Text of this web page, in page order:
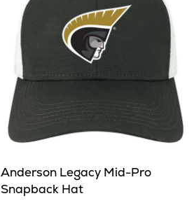
Anderson Legacy Mid-Pro
Snapback Hat